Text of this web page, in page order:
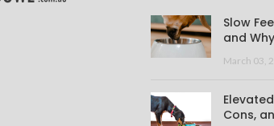
Slow
and
March 03,
Cons,